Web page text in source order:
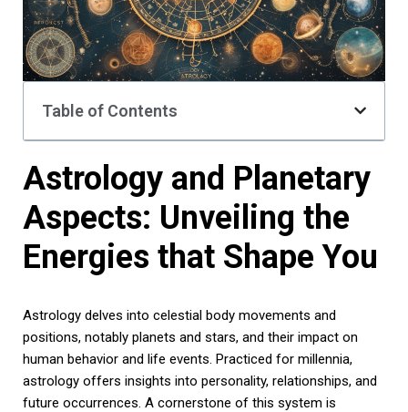
Table of Contents
Astrology and Planetary
Aspects: Unveiling the
Energies that Shape You
Astrology delves into celestial body movements and
positions, notably planets and stars, and their impact on
human behavior and life events. Practiced for millennia,
astrology offers insights into personality, relationships, and
future occurrences. A cornerstone of this system is